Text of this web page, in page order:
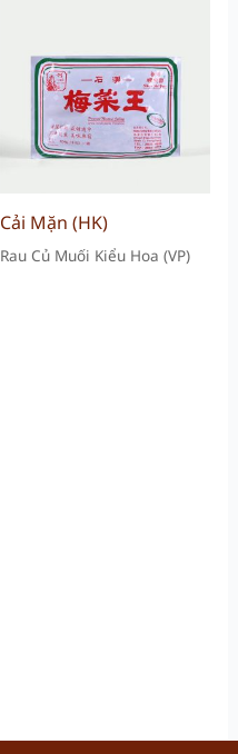
Cải Mặn (HK)
Rau Củ Muối Kiểu Hoa (VP)